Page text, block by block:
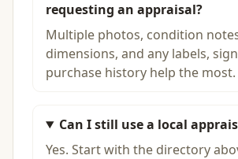
requesting an appraisal?
Multiple photos, condition
dimensions, and any labels,
purchase history help the most.
Can I still use a local
Yes. Start with the directory